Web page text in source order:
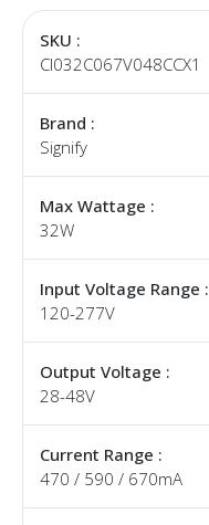
SKU :
CI032C067V048CCX1
Brand :
Signify
Max Wattage :
32W
Input Voltage Range :
120-277V
Output Voltage :
28-48V
Current Range :
470 / 590 / 670mA